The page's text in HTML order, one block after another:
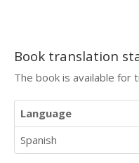
Book translation
The book is available for
Language
Spanish